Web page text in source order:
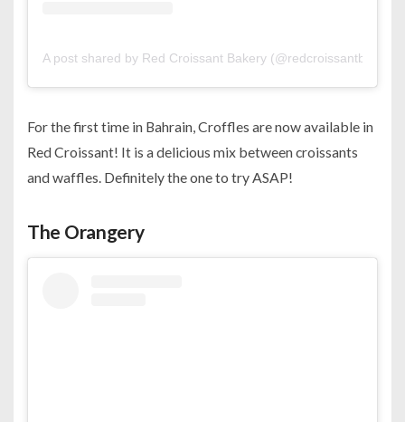
A post shared by Red Croissant Bakery (@redcroissantbakery)
For the first time in Bahrain, Croffles are now available in
Red Croissant! It is a delicious mix between croissants
and waffles. Definitely the one to try ASAP!
The Orangery